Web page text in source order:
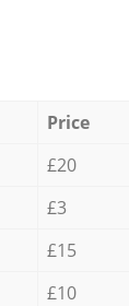
Price
£20
£3
£15
£10